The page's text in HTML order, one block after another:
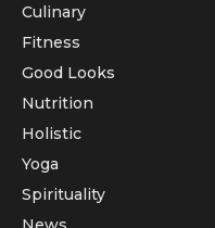
Culinary
Fitness
Good Looks
Nutrition
Holistic
Yoga
Spirituality